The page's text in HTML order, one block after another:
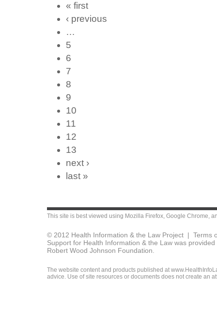
« first
‹ previous
…
5
6
7
8
9
10
11
12
13
next ›
last »
This site is best viewed using Mozilla Firefox, Google Chrome,
© 2012 Health Information & the Law Project | Terms
Support for Health Information & the Law was
Robert Wood Johnson Foundation.
The website content and products published at
advice. Use of site resources or documents does not create an